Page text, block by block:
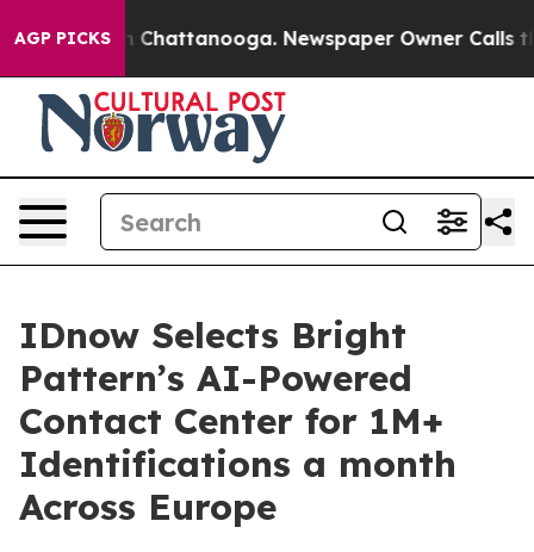
AGP PICKSin Chattanooga. Newspaper Owner Calls the
IDnow Selects Bright
Pattern’s AI-Powered
Contact Center for 1M+
Identifications a month
Across Europe